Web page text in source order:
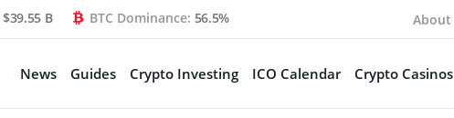
$39.55 B BTC Dominance: 56.5% About
News Guides Crypto Investing ICO Calendar Crypto Casinos